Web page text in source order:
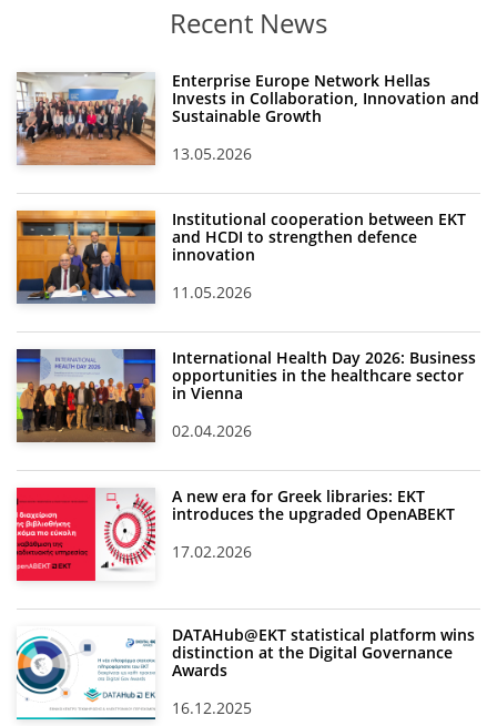
Recent News
Enterprise Europe Network Hellas
Invests in Collaboration, Innovation and
Sustainable Growth
13.05.2026
Institutional cooperation between EKT
and HCDI to strengthen defence
innovation
11.05.2026
International Health Day 2026: Business
opportunities in the healthcare sector
in Vienna
02.04.2026
A new era for Greek libraries: EKT
introduces the upgraded OpenABEKT
17.02.2026
DATAHub@EKT statistical platform wins
distinction at the Digital Governance
Awards
16.12.2025